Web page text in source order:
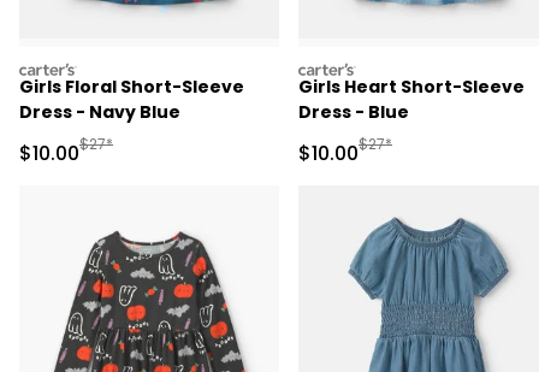
carters
Girls Floral Short-Sleeve
Dress - Navy Blue
Sale Price
$10.00Manufactured Suggested Retail Price
$27*
carters
Girls Heart Short-Sleeve
Dress - Blue
Sale Price
$10.00Manufactured
$27*